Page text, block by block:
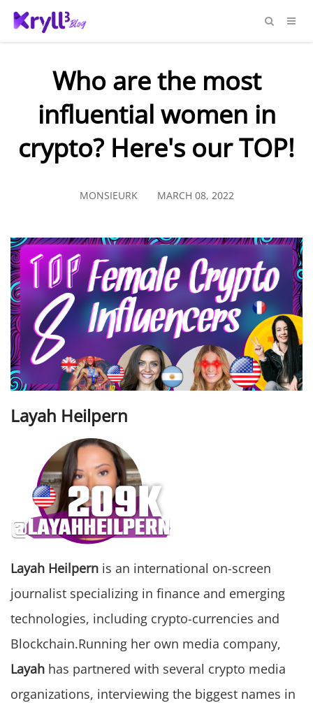
Who are the most
influential women in
crypto? Here's our TOP!
MONSIEURK MARCH 08, 2022
Layah Heilpern
Layah Heilpern is an international on-screen
journalist specializing in finance and emerging
technologies, including crypto-currencies and
Blockchain.Running her own media company,
Layah has partnered with several crypto media
organizations, interviewing the biggest names in